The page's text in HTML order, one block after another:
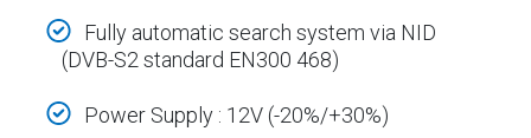
Fully automatic search system via NID
(DVB-S2 standard EN300 468)
Power Supply : 12V (-20%/+30%)